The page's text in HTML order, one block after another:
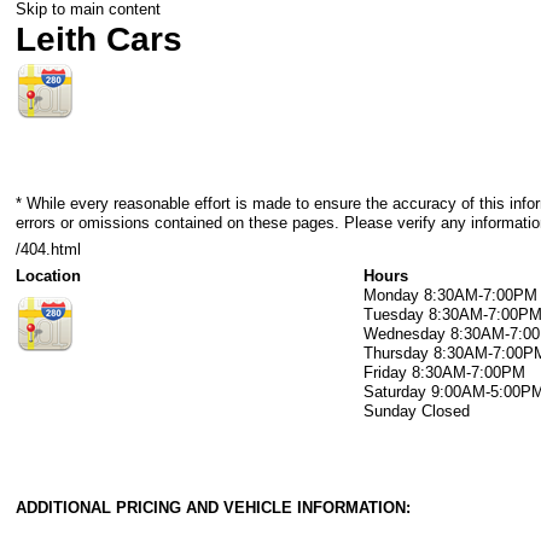
Skip to main content
Leith Cars
* While every reasonable effort is made to ensure the accuracy of this
errors or omissions contained on these pages. Please verify any
/404.html
Location
Hours
Monday 8:30AM-7:00PM
Tuesday 8:30AM-
Wednesday 8:30AM-
Thursday 8:30AM-
Friday 8:30AM-7:00PM
Saturday 9:00AM-
Sunday Closed
ADDITIONAL PRICING AND VEHICLE INFORMATION: